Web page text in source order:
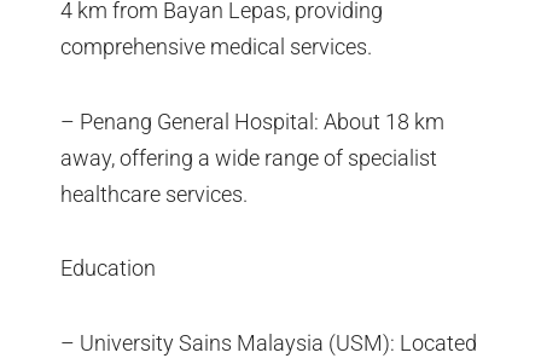
4 km from Bayan Lepas, providing
comprehensive medical services.
– Penang General Hospital: About 18 km
away, offering a wide range of specialist
healthcare services.
Education
– University Sains Malaysia (USM): Located